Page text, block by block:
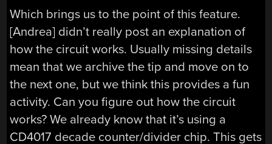
Which brings us to the point of this feature.
[Andrea] didn’t really post an explanation of
how the circuit works. Usually missing details
mean that we archive the tip and move on to
the next one, but we think this provides a fun
activity. Can you figure out how the circuit
works? We already know that it’s using a
CD4017 decade counter/divider chip. This gets